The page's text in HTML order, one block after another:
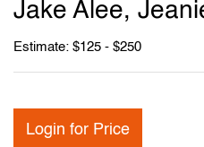
Jake Alee,
Estimate: $125 - $250
Login for Price